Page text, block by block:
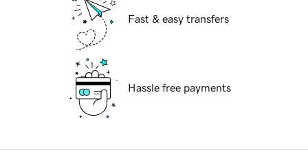
Fast & easy transfers
Hassle free payments